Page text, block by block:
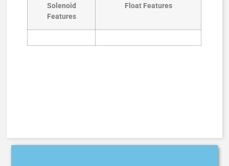
Solenoid
Features
Float Features